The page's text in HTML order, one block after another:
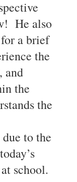
He also
a brief
the
and
the
the
to the
school.